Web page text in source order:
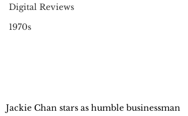
Digital Reviews
1970s
Jackie Chan stars as humble businessman